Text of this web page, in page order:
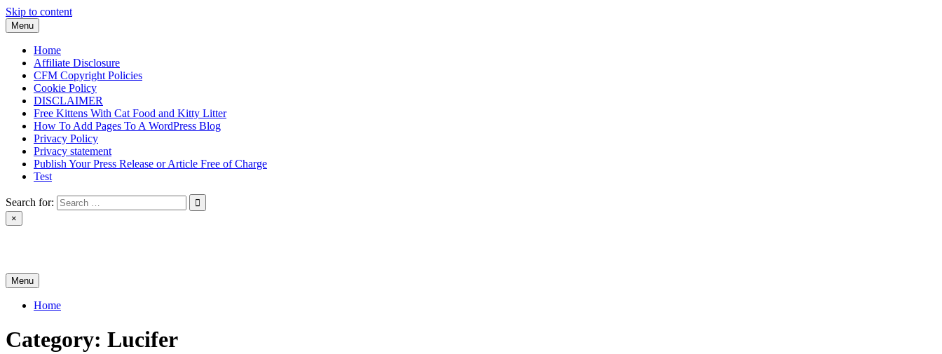
Skip to content
Menu
Home
Affiliate Disclosure
CFM Copyright Policies
Cookie Policy
DISCLAIMER
Free Kittens With Cat Food and Kitty Litter
How To Add Pages To A WordPress Blog
Privacy Policy
Privacy statement
Publish Your Press Release or Article Free of Charge
Test
Search for:
×
Menu
Home
Category: Lucifer